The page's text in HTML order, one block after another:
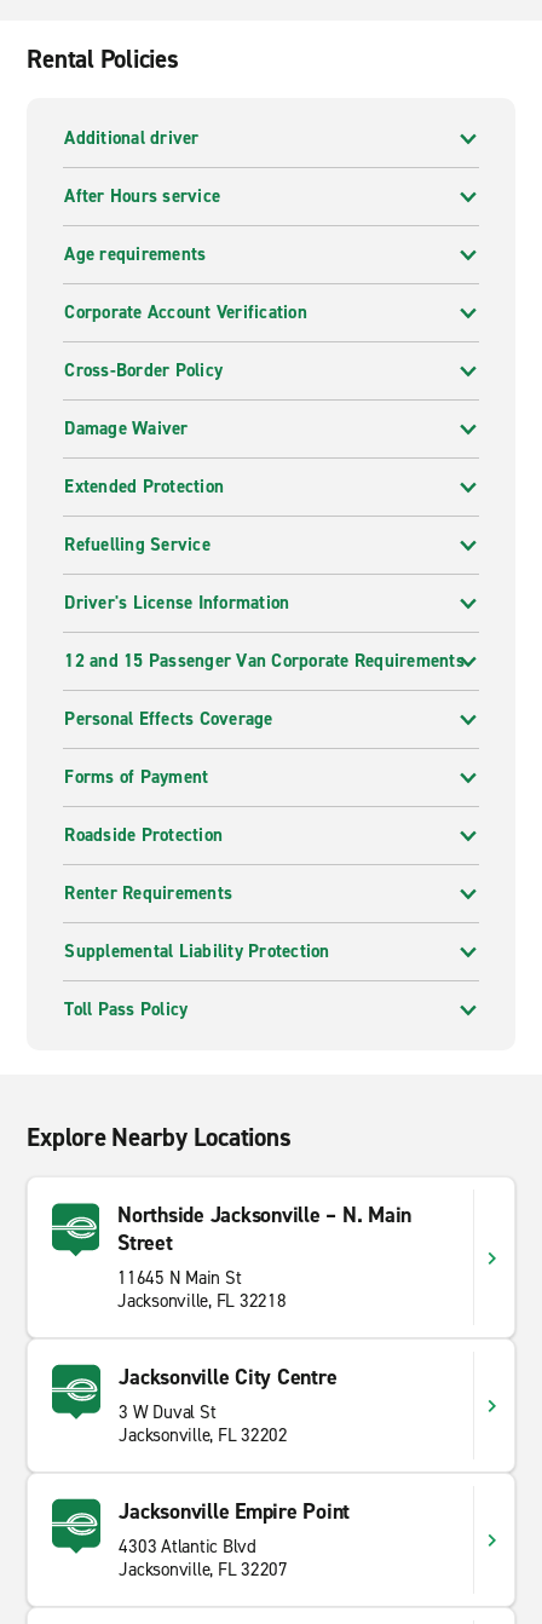
Rental Policies
Additional driver
After Hours service
Age requirements
Corporate Account Verification
Cross-Border Policy
Damage Waiver
Extended Protection
Refuelling Service
Driver's License Information
12 and 15 Passenger Van Corporate Requirements
Personal Effects Coverage
Forms of Payment
Roadside Protection
Renter Requirements
Supplemental Liability Protection
Toll Pass Policy
Explore Nearby Locations
Northside Jacksonville – N. Main
Street
11645 N Main St
Jacksonville, FL 32218
Jacksonville City Centre
3 W Duval St
Jacksonville, FL 32202
Jacksonville Empire Point
4303 Atlantic Blvd
Jacksonville, FL 32207